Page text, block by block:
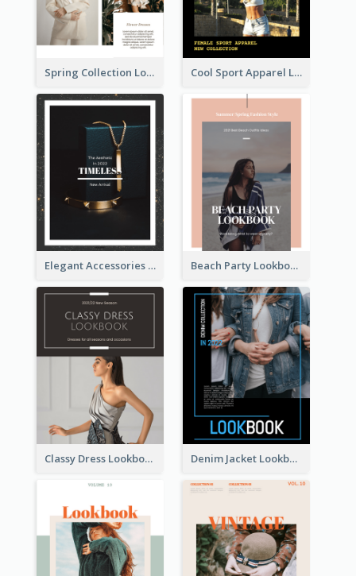
Spring Collection Lookbook Cool Sport Apparel Lookbook
Elegant Accessories Lookbook Beach Party Lookbook
Classy Dress Lookbook Denim Jacket Lookbook